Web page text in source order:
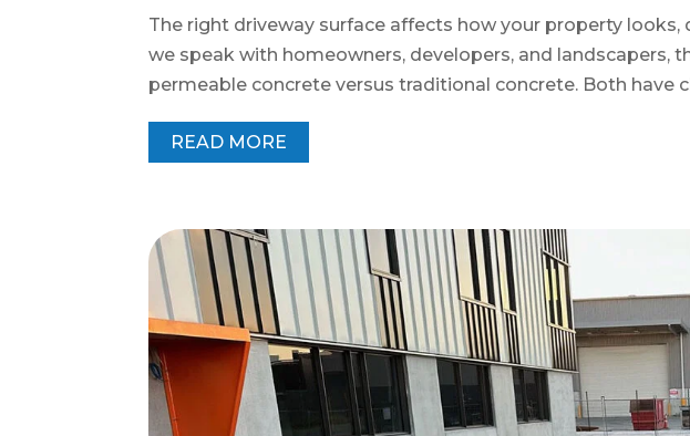
The right driveway surface affects how your property looks,
we speak with homeowners, developers, and landscapers,
permeable concrete versus traditional concrete. Both have
READ MORE